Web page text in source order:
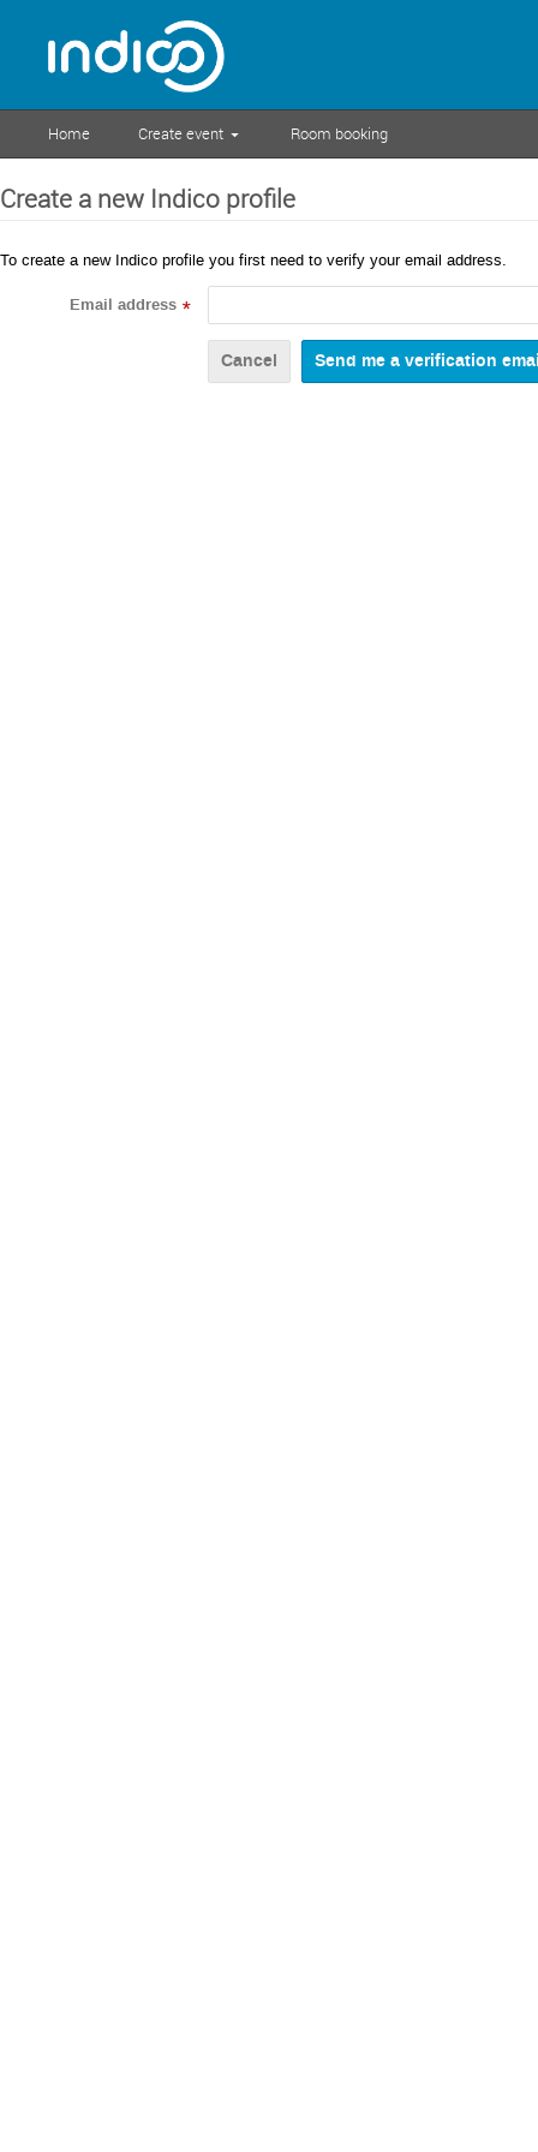
Home Create event Room booking
Create a new Indico profile
To create a new Indico profile you first need to verify your email address.
Email address *
Cancel